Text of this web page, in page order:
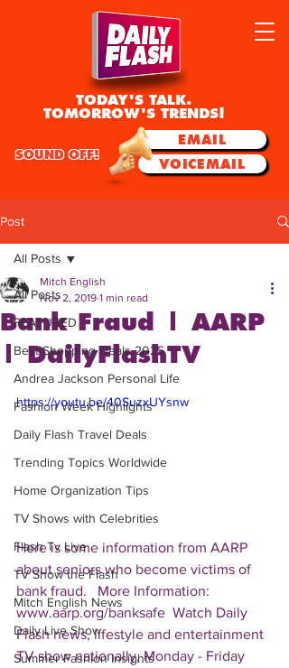
TODAY'S TALK.
TOMORROW'S TRENDS!
EMAIL
VOICEMAIL
SOUND OFF!
Post
All Posts
FEATURED
Best Shopping Deals 2025
Andrea Jackson Personal Life
Fashion Week Highlights
Daily Flash Travel Deals
Trending Topics Worldwide
Home Organization Tips
TV Shows with Celebrities
Flash Tv Live
TV Show the Flash
Mitch English News
Daily Live Show
Summer Fashion Insights
All Posts
Bank Fraud | AARP
| DailyFlashTV
Mitch English
Nov 2, 2019 1 min read
https://youtu.be/40SuzxUYsnw
Here is some information from AARP
about seniors who become victims of
bank fraud.   More Information:
www.aarp.org/banksafe  Watch Daily
Flash news, lifestyle and entertainment
TV show nationally, Monday - Friday